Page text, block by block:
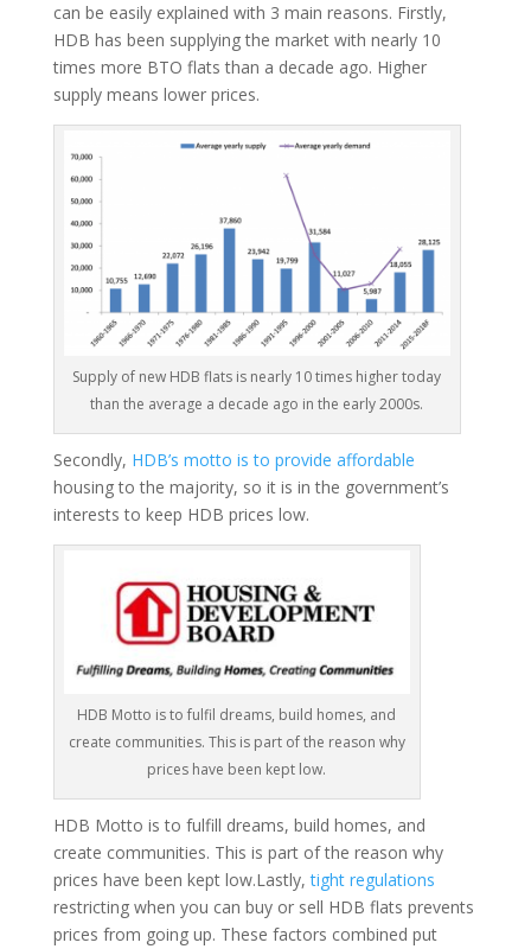
can be easily explained with 3 main reasons. Firstly,
HDB has been supplying the market with nearly 10
times more BTO flats than a decade ago. Higher
supply means lower prices.
Supply of new HDB flats is nearly 10 times higher today
than the average a decade ago in the early 2000s.
Secondly, HDB’s motto is to provide affordable
housing to the majority, so it is in the government’s
interests to keep HDB prices low.
HDB Motto is to fulfil dreams, build homes, and
create communities. This is part of the reason why
prices have been kept low.
HDB Motto is to fulfill dreams, build homes, and
create communities. This is part of the reason why
prices have been kept low.Lastly,tight regulations
restricting when you can buy or sell HDB flats prevents
prices from going up. These factors combined put